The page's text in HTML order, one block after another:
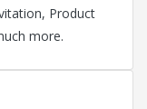
Product
more.